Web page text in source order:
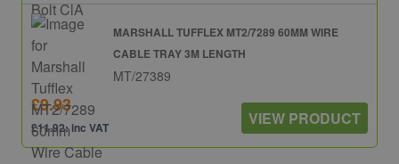
MARSHALL TUFFLEX MT2/7289 60MM WIRE
CABLE TRAY 3M LENGTH
MT/27389
£9.93
£11.92: inc VAT VIEW PRODUCT